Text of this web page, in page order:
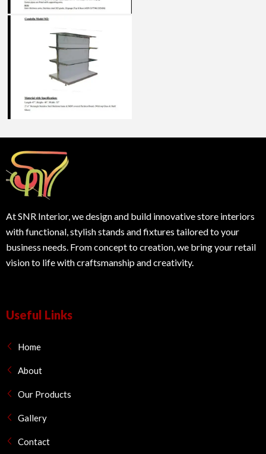
At SNR Interior, we design and build innovative store interiors
with functional, stylish stands and fixtures tailored to your
business needs. From concept to creation, we bring your retail
vision to life with craftsmanship and creativity.
Useful Links
Home
About
Our Products
Gallery
Contact